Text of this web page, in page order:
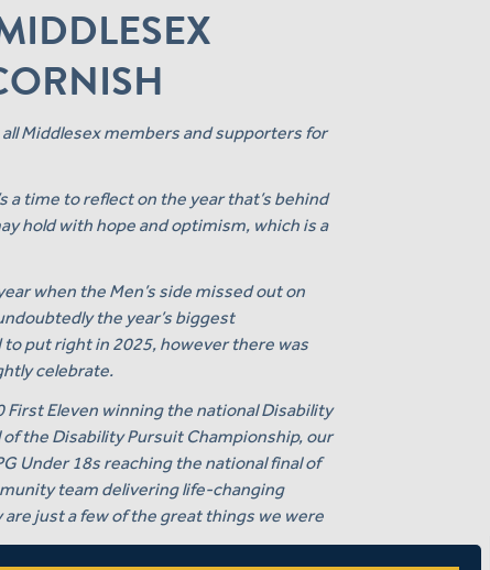
Middlesex members and supporters for
a time to reflect on the year that’s behind
hold with hope and optimism, which is a
when the Men’s side missed out on
the year’s biggest
put right in 2025, however there was
celebrate.
First Eleven winning the national Disability
the Disability Pursuit Championship, our
Under 18s reaching the national final of
team delivering life-changing
just a few of the great things we were